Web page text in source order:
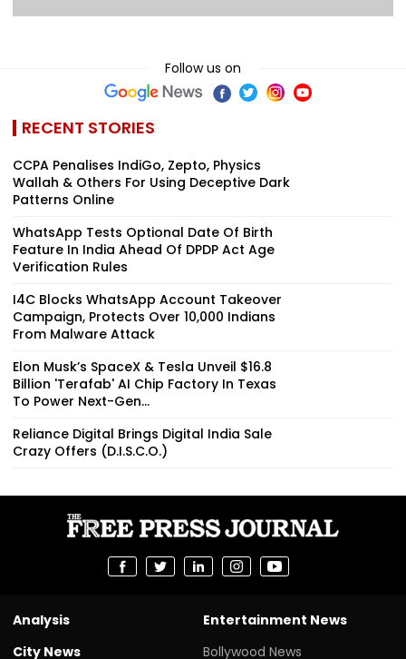
Follow us on
RECENT STORIES
CCPA Penalises IndiGo, Zepto, Physics
Wallah & Others For Using Deceptive Dark
Patterns Online
WhatsApp Tests Optional Date Of Birth
Feature In India Ahead Of DPDP Act Age
Verification Rules
I4C Blocks WhatsApp Account Takeover
Campaign, Protects Over 10,000 Indians
From Malware Attack
Elon Musk’s SpaceX & Tesla Unveil $16.8
Billion 'Terafab' AI Chip Factory In Texas
To Power Next-Gen...
Reliance Digital Brings Digital India Sale
Crazy Offers (D.I.S.C.O.)
Analysis
City News
Entertainment News
Bollywood News